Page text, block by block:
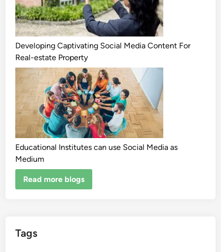
Developing Captivating Social Media Content For
Real-estate Property
Educational Institutes can use Social Media as
Medium
Read more blogs
Tags